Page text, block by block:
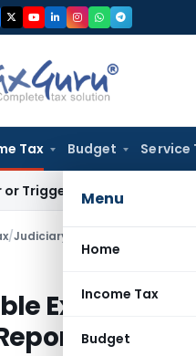
Tax Budget Service
Menu
Home
Income Tax
Budget
Gains: ITAT Kolkata
/Judiciary
Exemption
If DVO